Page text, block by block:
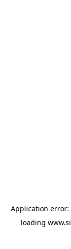
Application error:
loading